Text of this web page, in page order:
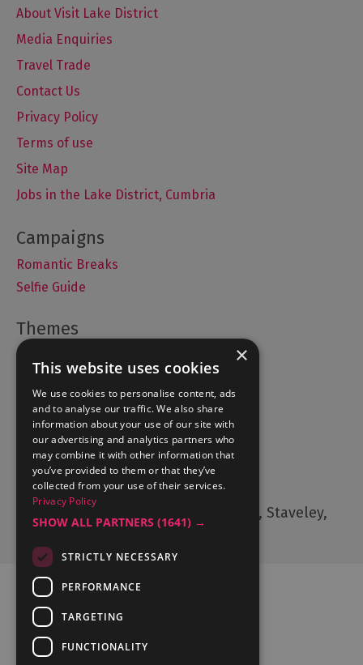
About Visit Lake District
Media Enquiries
Travel Trade
Contact Us
Privacy Policy
Terms of use
Site Map
Jobs in the Lake District, Cumbria
Romantic Breaks
Selfie Guide
Accommodation
What's On
Things to Do
Food and Drink
Lake District Weddings
Contact Us
Cumbria Tourism, Windermere Road, Staveley,
Kendal, Cumbria, LA8 9PL
×
This website uses cookies
We use cookies to personalise content, ads
and to analyse our traffic. We also share
information about your use of our site with
our advertising and analytics partners who
may combine it with other information that
you’ve provided to them or that they’ve
collected from your use of their services.
Privacy Policy
SHOW ALL PARTNERS (1641) →
STRICTLY NECESSARY
PERFORMANCE
TARGETING
FUNCTIONALITY